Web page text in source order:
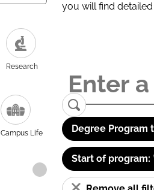
Research
Campus Life
you will find
Degree Program
Start of program: